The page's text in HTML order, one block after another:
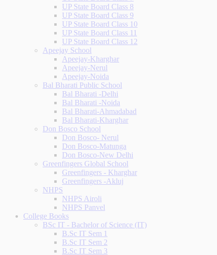
UP State Board Class 8
UP State Board Class 9
UP State Board Class 10
UP State Board Class 11
UP State Board Class 12
Apeejay School
Apeejay-Kharghar
Apeejay-Nerul
Apeejay-Noida
Bal Bharati Public School
Bal Bharati -Delhi
Bal Bharati -Noida
Bal Bharati-Ahmadabad
Bal Bharati-Kharghar
Don Bosco School
Don Bosco- Nerul
Don Bosco-Matunga
Don Bosco-New Delhi
Greenfingers Global School
Greenfingers - Kharghar
Greenfingers -Akluj
NHPS
NHPS Airoli
NHPS Panvel
College Books
BSc IT - Bachelor of Science (IT)
B.Sc IT Sem 1
B.Sc IT Sem 2
B.Sc IT Sem 3